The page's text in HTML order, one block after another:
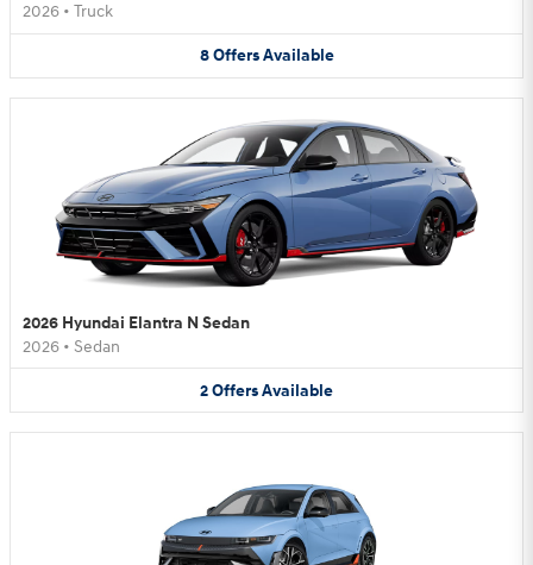
2026 • Truck
8 Offers Available
2026 Hyundai Elantra N Sedan
2026 • Sedan
2OffersAvailable